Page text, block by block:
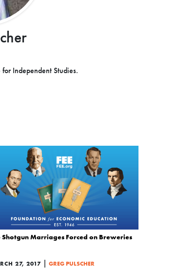
Independent Studies.
Shotgun Marriages Forced on Breweries
27, 2017 | GREG PULSCHER